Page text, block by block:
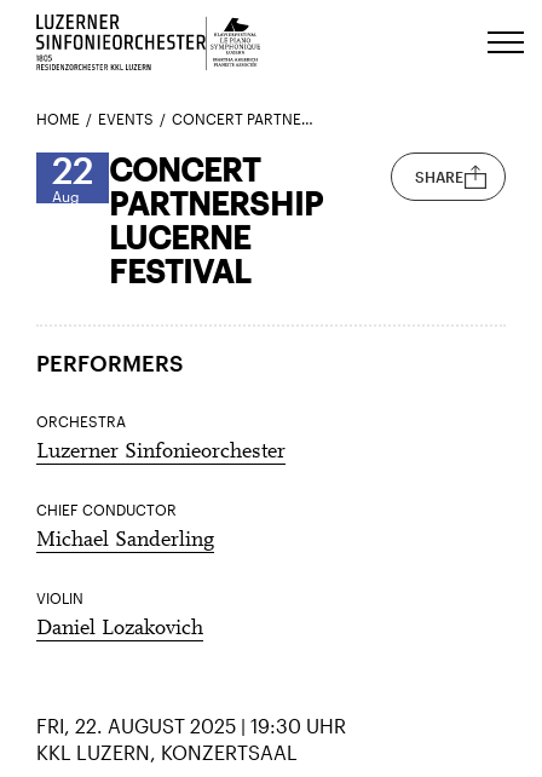
Luzerns Klavierfestival «Le Piano
HOME EVENTS CONCERT PARTNERSHIP LUCERNE FESTIVAL
22
Aug
CONCERT
PARTNERSHIP
LUCERNE
FESTIVAL
SHARE
PERFORMERS
ORCHESTRA
Luzerner Sinfonieorchester
CHIEF CONDUCTOR
Michael Sanderling
VIOLIN
Daniel Lozakovich
FRI, 22. AUGUST 2025 | 19:30 UHR
KKL LUZERN, KONZERTSAAL